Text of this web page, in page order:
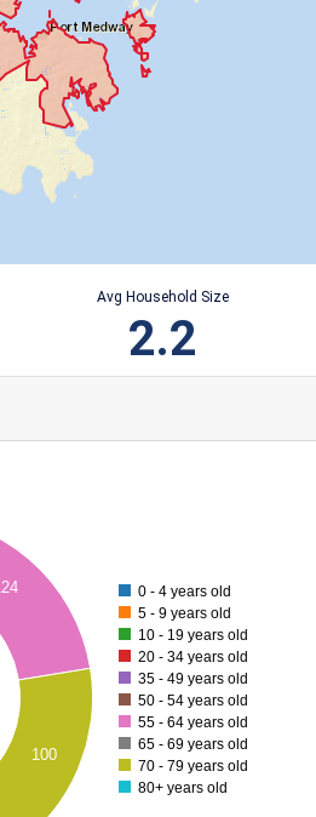
Avg Household Size
2.2
100
0 - 4 years old
5 - 9 years old
10 - 19 years old
20 - 34 years old
35 - 49 years old
50 - 54 years old
55 - 64 years old
65 - 69 years old
70 - 79 years old
80+ years old